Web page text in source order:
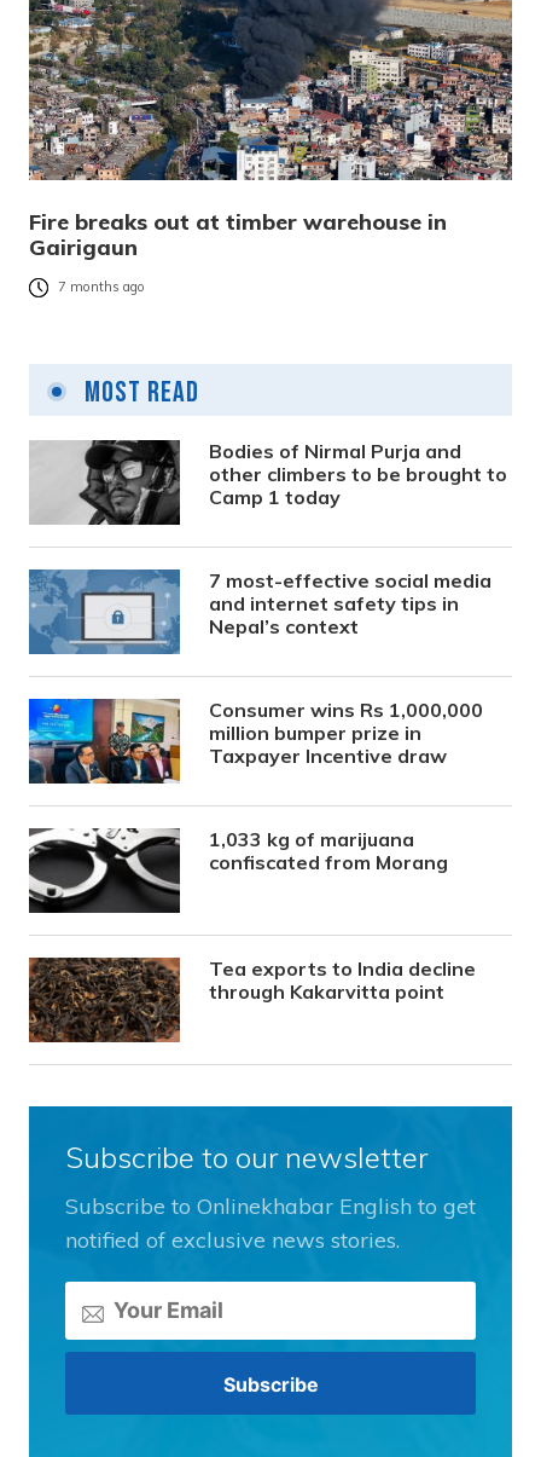
Fire breaks out at timber warehouse in
Gairigaun
7 months ago
Most Read
Bodies of Nirmal Purja and
other climbers to be brought to
Camp 1 today
7 most-effective social media
and internet safety tips in
Nepal’s context
Consumer wins Rs 1,000,000
million bumper prize in
Taxpayer Incentive draw
1,033 kg of marijuana
confiscated from Morang
Tea exports to India decline
through Kakarvitta point
Subscribe to our newsletter
Subscribe to Onlinekhabar English to get
notified of exclusive news stories.